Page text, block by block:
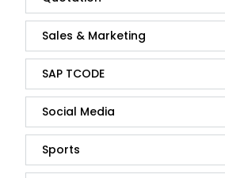
Sales & Marketing
SAP TCODE
Social Media
Sports